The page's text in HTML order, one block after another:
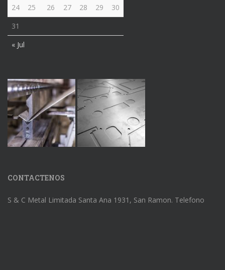
« Jul
24
25 26 27 28 29
30
31
CONTACTENOS
S & C Metal Limitada Santa Ana 1931, San Ramon. Telefono